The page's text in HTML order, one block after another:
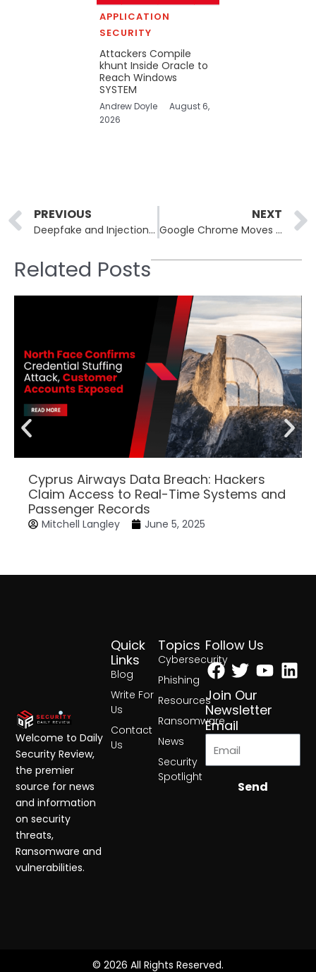
APPLICATION
SECURITY
Attackers Compile
khunt Inside Oracle to
Reach Windows
SYSTEM
Andrew Doyle
August 6,
2026
Prev
PREVIOUS
Deepfake and Injection Attacks Are Targeting Identity Verification Systems
NEXT
Google Chrome Moves to Strengthen HTTPS Certificates Against Quantum Threats
Related Posts
Cyprus Airways Data Breach: Hackers
Claim Access to Real-Time Systems and
Passenger Records
Mitchell Langley June 5, 2025
Topics
Cybersecurity
Phishing
Resources
Ransomware
News
Security
Spotlight
Quick
Links
Blog
Write For
Us
Contact
Us
Follow Us
Facebook
Twitter
Join Our
Newsletter
Email
Send
Welcome to Daily
Security Review,
the premier
source for news
and information
on security
threats,
Ransomware and
vulnerabilities.
© 2026 All Rights Reserved.